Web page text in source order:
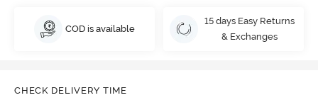
COD is available
15 days Easy Returns
& Exchanges
CHECK DELIVERY TIME